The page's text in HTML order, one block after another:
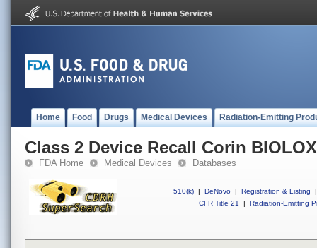
Home Food Drugs Medical Devices Radiation-Emitting
Class 2 Device Recall Corin
FDA Home Medical Devices Databases
510(k) | DeNovo | Registration & Listing
|
CFR Title 21
| Radiation-Emitting